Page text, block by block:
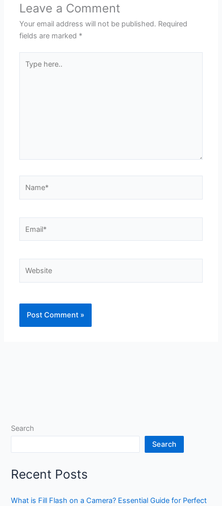
Leave a Comment
Your email address will not be published. Required
fields are marked *
here..
Search
Search
Recent Posts
What is Fill Flash on a Camera? Essential Guide for Perfect